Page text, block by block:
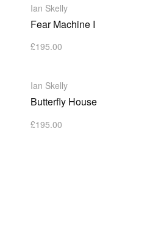
Ian Skelly
Fear Machine I
£195.00
Ian Skelly
Butterfly House
£195.00